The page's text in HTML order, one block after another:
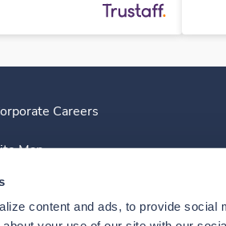
content and ads, to provide social
Careers
Map